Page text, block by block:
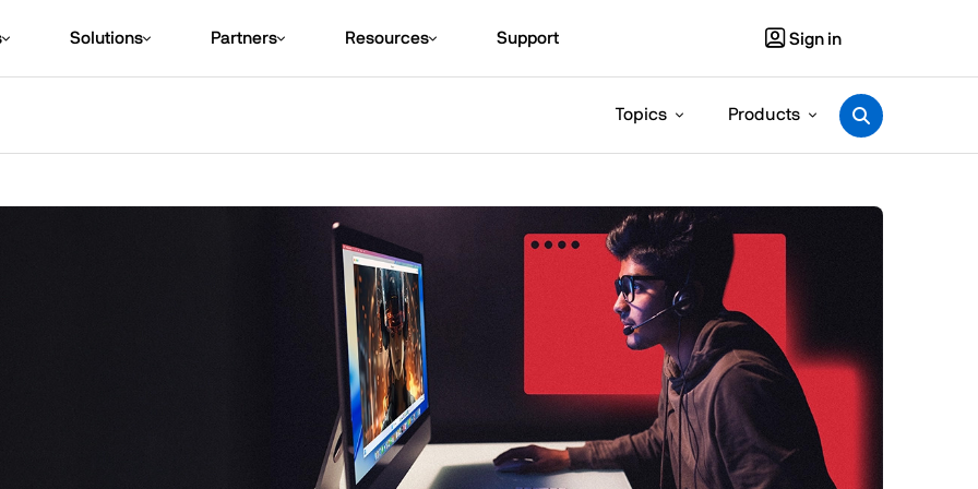
Solutions Partners Resources Support Sign in
Topics Products